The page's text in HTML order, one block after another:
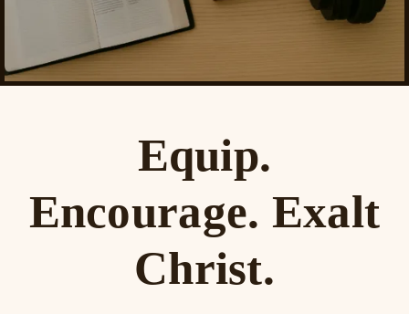
Equip.
Encourage. Exalt
Christ.